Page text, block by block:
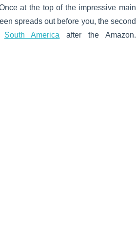
at the top of the impressive main
spreads out before you, the second
South America after the Amazon.